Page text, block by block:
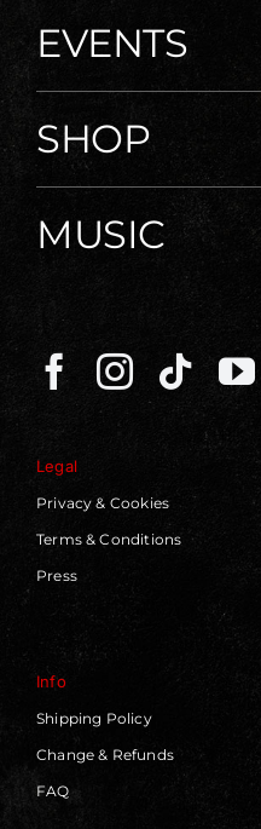
EVENTS
SHOP
MUSIC
Legal
Privacy & Cookies
Terms & Conditions
Press
Info
Shipping Policy
Change & Refunds
FAQ